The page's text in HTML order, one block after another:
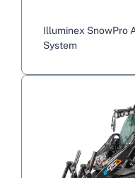
Illuminex SnowPro
System